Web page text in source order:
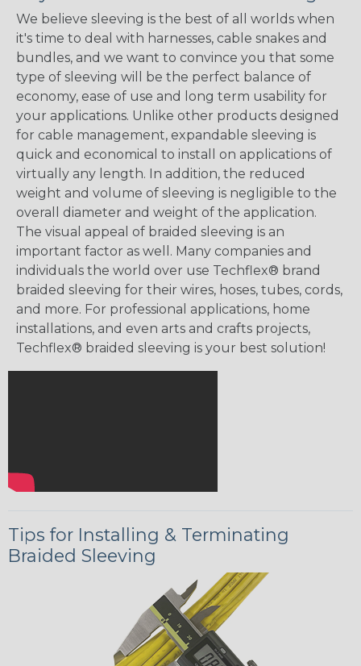
We believe sleeving is the best of all worlds when
it's time to deal with harnesses, cable snakes and
bundles, and we want to convince you that some
type of sleeving will be the perfect balance of
economy, ease of use and long term usability for
your applications. Unlike other products designed
for cable management, expandable sleeving is
quick and economical to install on applications of
virtually any length. In addition, the reduced
weight and volume of sleeving is negligible to the
overall diameter and weight of the application.
The visual appeal of braided sleeving is an
important factor as well. Many companies and
individuals the world over use Techflex® brand
braided sleeving for their wires, hoses, tubes, cords,
and more. For professional applications, home
installations, and even arts and crafts projects,
Techflex® braided sleeving is your best solution!
Tips for Installing & Terminating
Braided Sleeving